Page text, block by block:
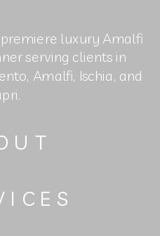
luxury Amalfi
serving clients in
Amalfi, Ischia, and